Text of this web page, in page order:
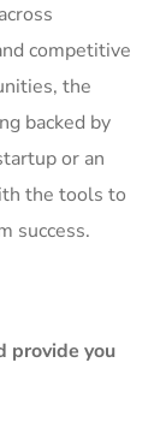
competitive
the
backed by
or an
the tools to
success.
provide you